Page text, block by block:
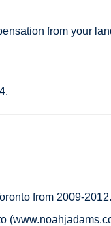
from your
from 2009-2012.